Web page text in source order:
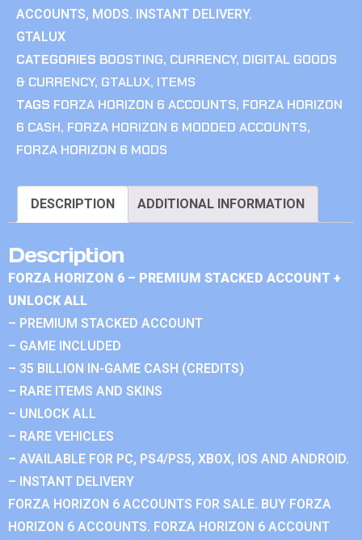
ACCOUNTS, MODS. INSTANT DELIVERY.
GTALUX
CATEGORIES BOOSTING, CURRENCY, DIGITAL GOODS
& CURRENCY, GTALUX, ITEMS
TAGS FORZA HORIZON 6 ACCOUNTS, FORZA HORIZON
6 CASH, FORZA HORIZON 6 MODDED ACCOUNTS,
FORZA HORIZON 6 MODS
DESCRIPTION ADDITIONAL INFORMATION
Description
FORZA HORIZON 6 – PREMIUM STACKED ACCOUNT +
UNLOCK ALL
– PREMIUM STACKED ACCOUNT
– GAME INCLUDED
– 35 BILLION IN-GAME CASH (CREDITS)
– RARE ITEMS AND SKINS
– UNLOCK ALL
– RARE VEHICLES
– AVAILABLE FOR PC, PS4/PS5, XBOX, IOS AND ANDROID.
– INSTANT DELIVERY
FORZA HORIZON 6 ACCOUNTS FOR SALE. BUY FORZA
HORIZON 6 ACCOUNTS. FORZA HORIZON 6 ACCOUNT